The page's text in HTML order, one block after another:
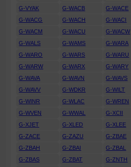
G-VYAK
G-WACB G-WACE
G-WACG
G-WACH G-WACI
G-WACM
G-WACU G-WACW
G-WALS
G-WAMS G-WARA
G-WARO
G-WARS G-WARU
G-WARW
G-WARX G-WARY
G-WAVA
G-WAVN G-WAVS
G-WAVV
G-WDKR G-WILT
G-WINR
G-WLAC G-WREN
G-WVEN
G-WWAL G-XCII
G-XJET
G-XLED G-XLEE
G-ZACE
G-ZAZU G-ZBAE
G-ZBAH
G-ZBAI G-ZBAL
G-ZBAS
G-ZBAT G-ZNTH